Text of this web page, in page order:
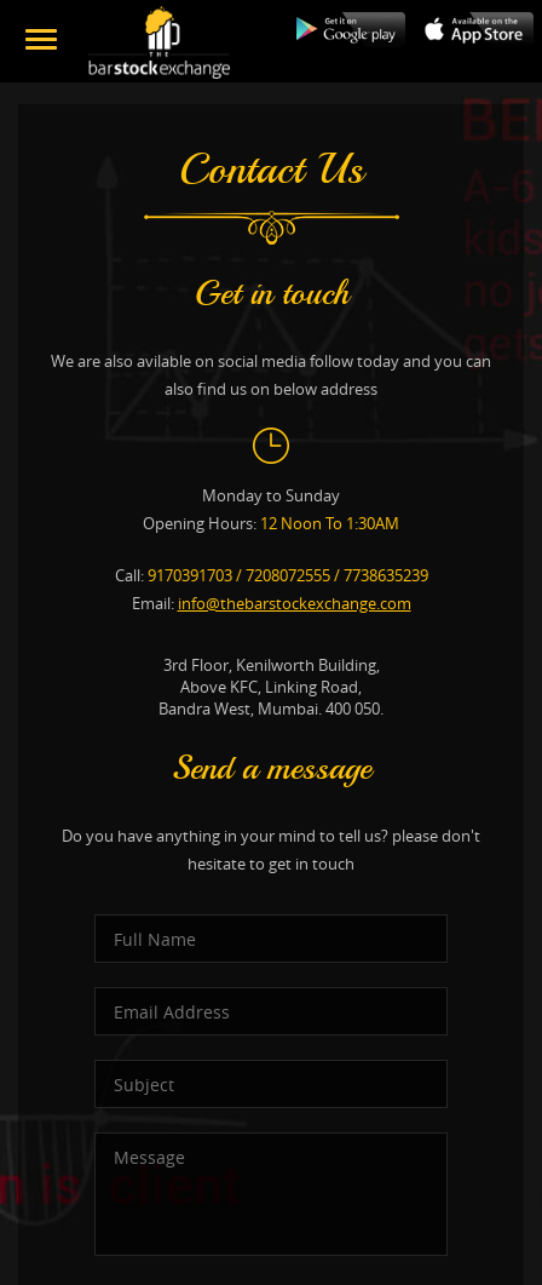
Contact Us
Get in touch
We are also avilable on social media follow today and you can
also find us on below address
Monday to Sunday
Opening Hours: 12 Noon To 1:30AM
Call:9170391703/7208072555/7738635239
Email: info@thebarstockexchange.com
3rd Floor, Kenilworth Building,
Above KFC, Linking Road,
Bandra West, Mumbai. 400 050.
Send a message
Do you have anything in your mind to tell us? please don't
hesitate to get in touch